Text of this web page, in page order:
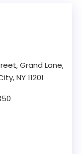
Grand Lane,
NY 11201